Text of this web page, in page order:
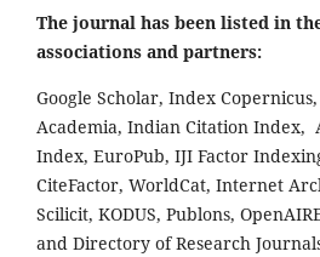
The journal has been listed in
associations and partners:
Google Scholar, Index
Academia, Indian Citation Index,
Index, EuroPub, IJI Factor
CiteFactor, WorldCat, Internet
Scilicit, KODUS, Publons,
and Directory of Research